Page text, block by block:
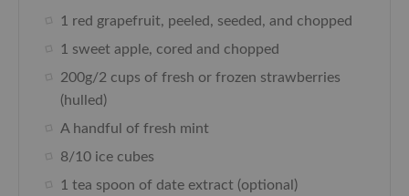
1 red grapefruit, peeled, seeded, and chopped
1 sweet apple, cored and chopped
200g/2 cups of fresh or frozen strawberries
(hulled)
A handful of fresh mint
8/10 ice cubes
1 tea spoon of date extract (optional)